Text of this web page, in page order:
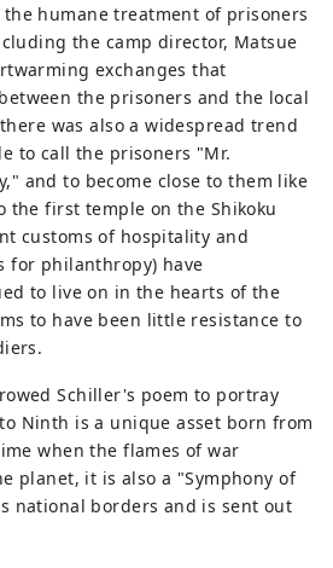
humane treatment of prisoners
the camp director, Matsue
exchanges that
the prisoners and the local
was also a widespread trend
to call the prisoners "Mr.
and to become close to them like
the first temple on the Shikoku
customs of hospitality and
for philanthropy) have
to live on in the hearts of the
to have been little resistance to
Schiller's poem to portray
Ninth is a unique asset born from
when the flames of war
planet, it is also a "Symphony of
national borders and is sent out